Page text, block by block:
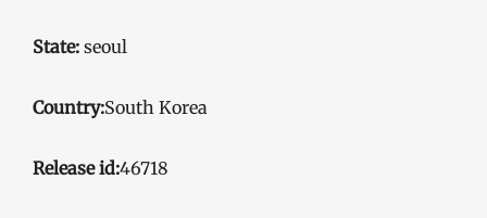
State: seoul
Country:South Korea
Release id:46718